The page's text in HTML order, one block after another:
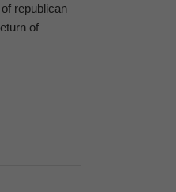
republican
of